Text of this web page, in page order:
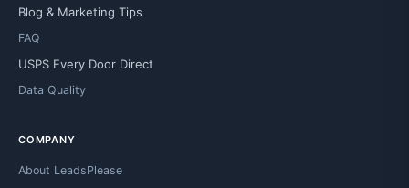
Blog & Marketing Tips
FAQ
USPS Every Door Direct
Data Quality
COMPANY
About LeadsPlease